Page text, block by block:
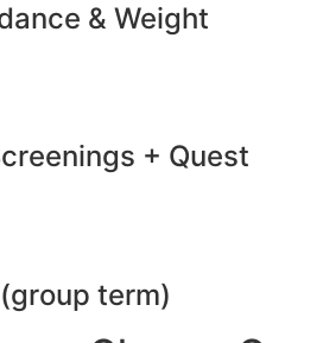
& Weight
+ Quest
term)